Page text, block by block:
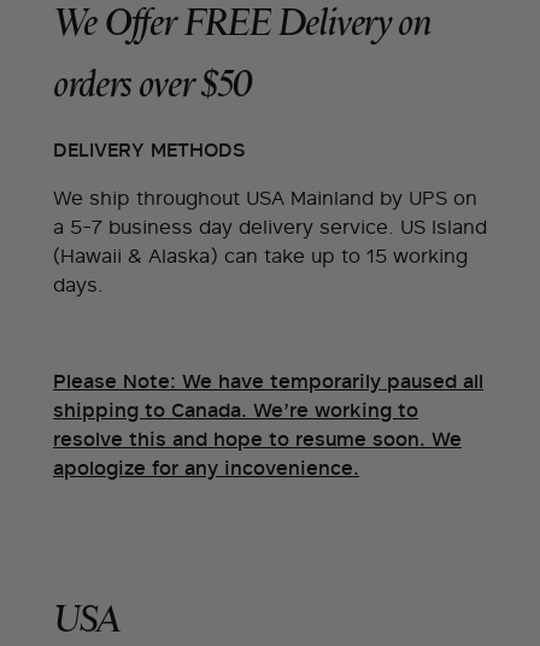
We Offer FREE Delivery on
orders over $50
DELIVERY METHODS
We ship throughout USA Mainland by UPS on
a 5-7 business day delivery service. US Island
(Hawaii & Alaska) can take up to 15 working
days.
Please Note: We have temporarily paused all
shipping to Canada. We’re working to
resolve this and hope to resume soon. We
apologize for any incovenience.
USA